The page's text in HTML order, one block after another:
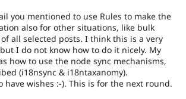
you mentioned to use Rules to make the
also for other situations, like bulk
all selected posts. I think this is a very
I do not know how to do it nicely. My
how to use the node sync mechanisms,
(i18nsync & i18ntaxanomy).
have wishes :-). This is for the next round.